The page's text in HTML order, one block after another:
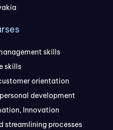
skills
skills
orientation
development
Innovation
streamlining processes